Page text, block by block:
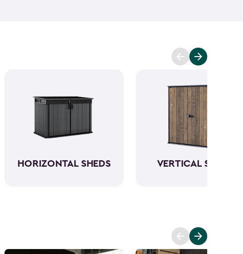
HORIZONTAL SHEDS VERTICAL SHEDS